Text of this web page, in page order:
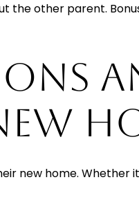
the other parent.
new home. Whether